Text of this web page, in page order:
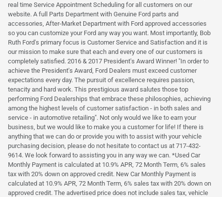
real time Service Appointment Scheduling for all customers on our
website. A full Parts Department with Genuine Ford parts and
accessories, After-Market Department with Ford approved accessories
so you can customize your Ford any way you want. Most importantly, Bob
Ruth Ford's primary focus is Customer Service and Satisfaction and it is
our mission to make sure that each and every one of our customers is
completely satisfied. 2016 & 2017 President's Award Winner! "In order to
achieve the President's Award, Ford Dealers must exceed customer
expectations every day. The pursuit of excellence requires passion,
tenacity and hard work. This prestigious award salutes those top
performing Ford Dealerships that embrace these philosophies, achieving
among the highest levels of customer satisfaction - in both sales and
service - in automotive retailing". Not only would we like to earn your
business, but we would like to make you a customer for life! If there is
anything that we can do or provide you with to assist with your vehicle
purchasing decision, please do not hesitate to contact us at 717-432-
9614. We look forward to assisting you in any way we can. *Used Car
Monthly Payment is calculated at 10.9% APR, 72 Month Term, 6% sales
tax with 20% down on approved credit. New Car Monthly Payment is
calculated at 10.9% APR, 72 Month Term, 6% sales tax with 20% down on
approved credit. The advertised price does not include sales tax, vehicle